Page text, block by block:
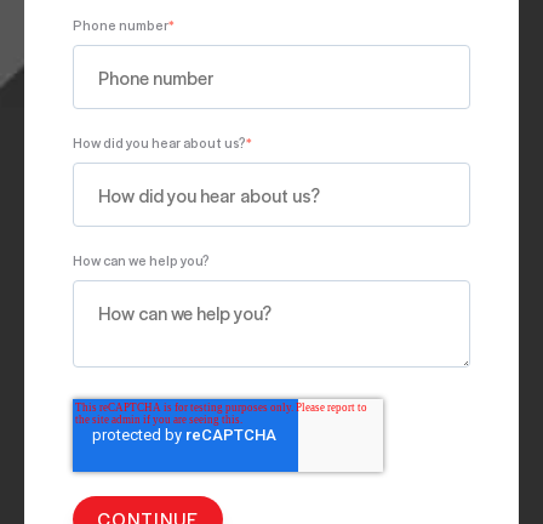
Phone number*
How did you hear about us?*
How can we help you?